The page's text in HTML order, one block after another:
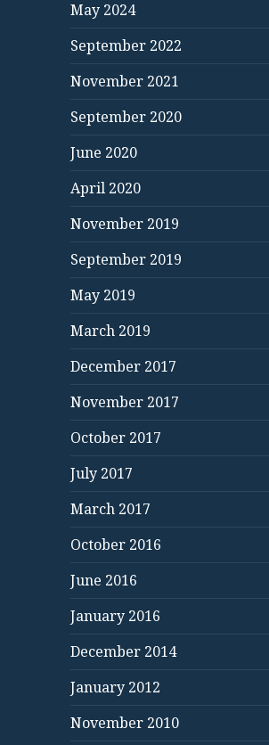
May 2024
September 2022
November 2021
September 2020
June 2020
April 2020
November 2019
September 2019
May 2019
March 2019
December 2017
November 2017
October 2017
July 2017
March 2017
October 2016
June 2016
January 2016
December 2014
January 2012
November 2010